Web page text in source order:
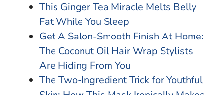
This Ginger Tea Miracle Melts Belly
Fat While You Sleep
Get A Salon-Smooth Finish At Home:
The Coconut Oil Hair Wrap Stylists
Are Hiding From You
The Two-Ingredient Trick for Youthful